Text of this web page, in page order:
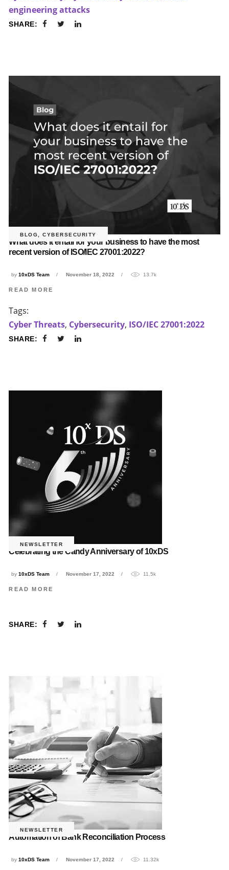
engineering attacks
SHARE:
BLOG ,CYBERSECURITY
What does it entail for your business to have the most
recent version of ISO/IEC 27001:2022?
by10xDS Team November 18, 2022 13.7k
READ MORE
Tags:
Cyber Threats, Cybersecurity, ISO/IEC 27001:2022
SHARE:
NEWSLETTER
Celebrating the Candy Anniversary of 10xDS
by10xDS Team November 17, 2022 11.5k
READ MORE
SHARE:
NEWSLETTER
Automation of Bank Reconciliation Process
by10xDS Team November 17, 2022 11.32k